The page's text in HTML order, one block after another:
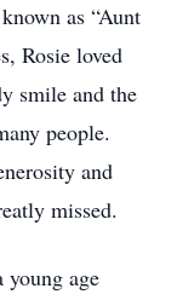
as “Aunt
Rosie loved
smile and the
people.
and
missed.
young age